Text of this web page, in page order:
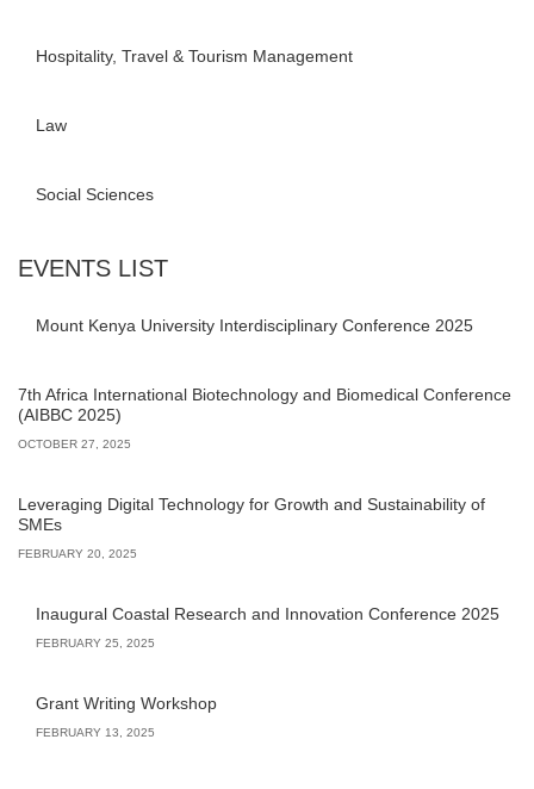
Hospitality, Travel & Tourism Management
Law
Social Sciences
EVENTS LIST
Mount Kenya University Interdisciplinary Conference 2025
7th Africa International Biotechnology and Biomedical Conference
(AIBBC 2025)
OCTOBER 27, 2025
Leveraging Digital Technology for Growth and Sustainability of
SMEs
FEBRUARY 20, 2025
Inaugural Coastal Research and Innovation Conference 2025
FEBRUARY 25, 2025
Grant Writing Workshop
FEBRUARY 13, 2025